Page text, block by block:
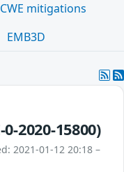
CWE mitigations
EMB3D
0-2020-15800)
2021-01-12 20:18 –